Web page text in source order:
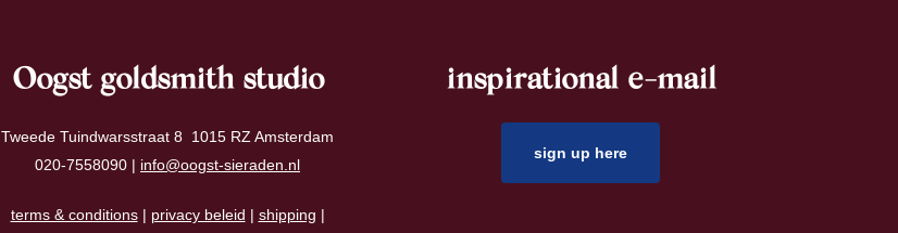
Oogst goldsmith studio
Tweede Tuindwarsstraat 8 1015 RZ Amsterdam
020-7558090 | info@oogst-sieraden.nl
terms & conditions| privacy beleid | shipping |
inspirational e-mail
sign up here